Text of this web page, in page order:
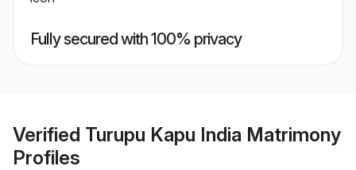
Fully secured with 100% privacy
Verified Turupu Kapu India Matrimony
Profiles